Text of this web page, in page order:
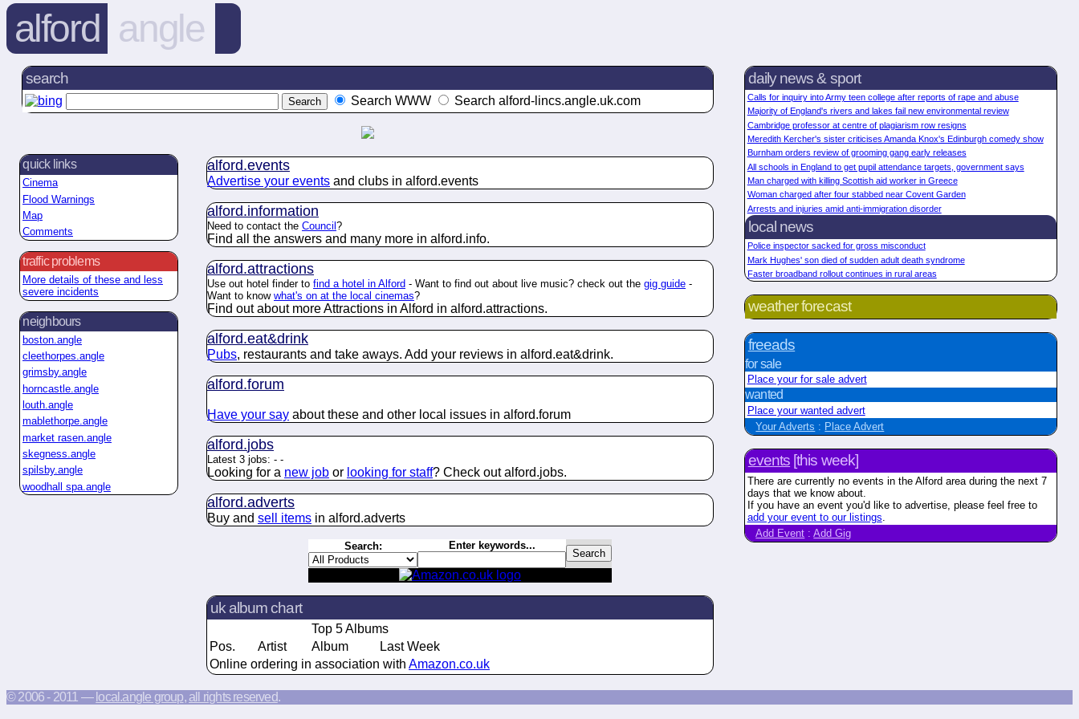
alford angle
search
Search WWW Search alford-lincs.angle.uk.com
daily news & sport
Calls for inquiry into Army teen college after reports of rape and abuse
Majority of England's rivers and lakes fail new environmental review
Cambridge professor at centre of plagiarism row resigns
Meredith Kercher's sister criticises Amanda Knox's Edinburgh comedy show
Burnham orders review of grooming gang early releases
All schools in England to get pupil attendance targets, government says
Man charged with killing Scottish aid worker in Greece
Woman charged after four stabbed near Covent Garden
Arrests and injuries amid anti-immigration disorder
local news
Police inspector sacked for gross misconduct
Mark Hughes' son died of sudden adult death syndrome
Faster broadband rollout continues in rural areas
weather forecast
freeads
for sale
Place your for sale advert
wanted
Place your wanted advert
Your Adverts : Place Advert
events [this week]
There are currently no events in the Alford area during the next 7
days that we know about.
If you have an event you'd like to advertise, please feel free to
add your event to our listings
Add Event :Add Gig
quick links
Cinema
Flood Warnings
Map
Comments
traffic problems
More details of these and less
severe incidents
neighbours
boston.angle
cleethorpes.angle
grimsby.angle
horncastle.angle
louth.angle
mablethorpe.angle
market rasen.angle
skegness.angle
spilsby.angle
woodhall spa.angle
alford.events
Advertise your events and clubs in alford.events
alford.information
Need to contact the Council ?
Find all the answers and many more in alford.info.
alford.attractions
Use out hotel finder to find a hotel in Alford - Want to find out about live music? check out the gig guide -
Want to know what's on at the local cinemas?
Find out about more Attractions in Alford in alford.attractions.
alford.eat&drink
Pubs, restaurants and take aways. Add your reviews in alford.eat&drink.
alford.forum
Have your say about these and other local issues in alford.forum
alford.jobs
Latest 3 jobs: - -
Looking for a new job or looking for staff? Check out alford.jobs.
alford.adverts
Buy and sell items in alford.adverts
Search: Enter keywords...
uk album chart
Top 5 Albums
Pos.
Artist Album
Last Week
Online ordering in association with Amazon.co.uk
© 2006 - 2011 — local.angle group, all rights reserved.